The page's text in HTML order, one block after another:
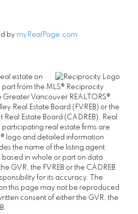
by myRealPage.com
estate on
part from the MLS® Reciprocity
Vancouver REALTORS®
Real Estate Board (FVREB) or the
Real Estate Board (CADREB). Real
participating real estate firms are
logo and detailed information
the name of the listing agent.
based in whole or part on data
GVR, the FVREB or the CADREB
for its accuracy. The
this page may not be reproduced
consent of either the GVR, the